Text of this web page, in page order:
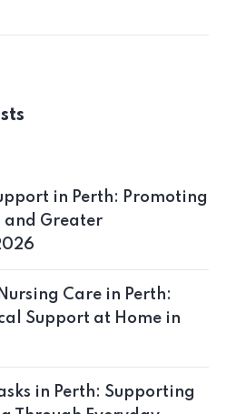
in Perth: Promoting
and Greater
Care in Perth:
Support at Home in
in Perth: Supporting